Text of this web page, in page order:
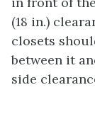
(18 in.)
closets
between it
side